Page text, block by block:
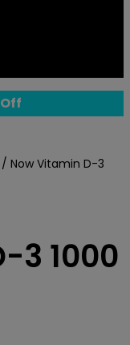
/ Now Vitamin D-3
3 1000